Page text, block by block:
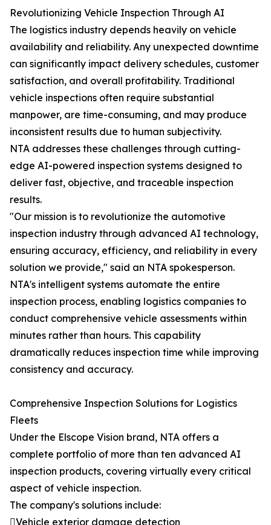
Revolutionizing Vehicle Inspection Through AI
The logistics industry depends heavily on vehicle
availability and reliability. Any unexpected downtime
can significantly impact delivery schedules, customer
satisfaction, and overall profitability. Traditional
vehicle inspections often require substantial
manpower, are time-consuming, and may produce
inconsistent results due to human subjectivity.
NTA addresses these challenges through cutting-
edge AI-powered inspection systems designed to
deliver fast, objective, and traceable inspection
results.
"Our mission is to revolutionize the automotive
inspection industry through advanced AI technology,
ensuring accuracy, efficiency, and reliability in every
solution we provide," said an NTA spokesperson.
NTA's intelligent systems automate the entire
inspection process, enabling logistics companies to
conduct comprehensive vehicle assessments within
minutes rather than hours. This capability
dramatically reduces inspection time while improving
consistency and accuracy.
Comprehensive Inspection Solutions for Logistics
Fleets
Under the Elscope Vision brand, NTA offers a
complete portfolio of more than ten advanced AI
inspection products, covering virtually every critical
aspect of vehicle inspection.
The company's solutions include:
Vehicle exterior damage detection